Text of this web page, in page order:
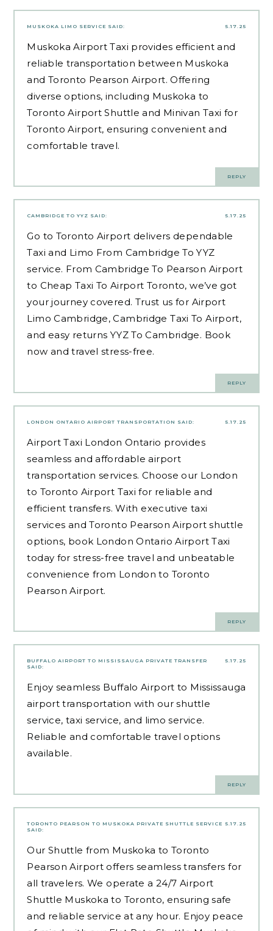
5.17.25
MUSKOKA LIMO SERVICE SAID:
Muskoka Airport Taxi provides efficient and
reliable transportation between Muskoka
and Toronto Pearson Airport. Offering
diverse options, including Muskoka to
Toronto Airport Shuttle and Minivan Taxi for
Toronto Airport, ensuring convenient and
comfortable travel.
REPLY
5.17.25
CAMBRIDGE TO YYZ SAID:
Go to Toronto Airport delivers dependable
Taxi and Limo From Cambridge To YYZ
service. From Cambridge To Pearson Airport
to Cheap Taxi To Airport Toronto, we’ve got
your journey covered. Trust us for Airport
Limo Cambridge, Cambridge Taxi To Airport,
and easy returns YYZ To Cambridge. Book
now and travel stress-free.
REPLY
5.17.25
LONDON ONTARIO AIRPORT TRANSPORTATION SAID:
Airport Taxi London Ontario provides
seamless and affordable airport
transportation services. Choose our London
to Toronto Airport Taxi for reliable and
efficient transfers. With executive taxi
services and Toronto Pearson Airport shuttle
options, book London Ontario Airport Taxi
today for stress-free travel and unbeatable
convenience from London to Toronto
Pearson Airport.
REPLY
5.17.25
BUFFALO AIRPORT TO MISSISSAUGA PRIVATE TRANSFER
SAID:
Enjoy seamless Buffalo Airport to Mississauga
airport transportation with our shuttle
service, taxi service, and limo service.
Reliable and comfortable travel options
available.
REPLY
5.17.25
TORONTO PEARSON TO MUSKOKA PRIVATE SHUTTLE SERVICE
SAID:
Our Shuttle from Muskoka to Toronto
Pearson Airport offers seamless transfers for
all travelers. We operate a 24/7 Airport
Shuttle Muskoka to Toronto, ensuring safe
and reliable service at any hour. Enjoy peace